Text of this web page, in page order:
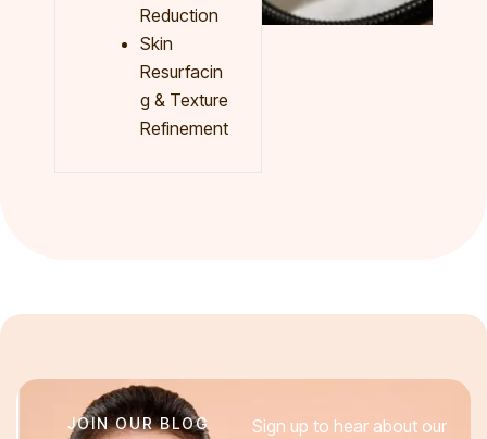
Reduction
Skin
Resurfacin
g & Texture
Refinement
JOIN OUR BLOG
Sign up to hear about our